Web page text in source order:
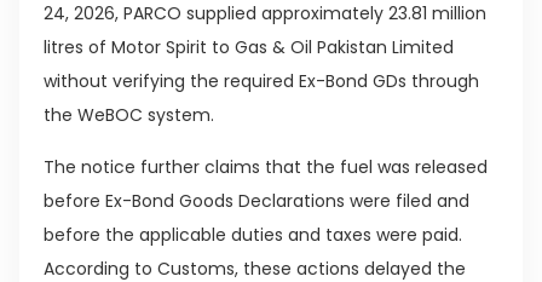
24, 2026, PARCO supplied approximately 23.81 million
litres of Motor Spirit to Gas & Oil Pakistan Limited
without verifying the required Ex-Bond GDs through
the WeBOC system.
The notice further claims that the fuel was released
before Ex-Bond Goods Declarations were filed and
before the applicable duties and taxes were paid.
According to Customs, these actions delayed the